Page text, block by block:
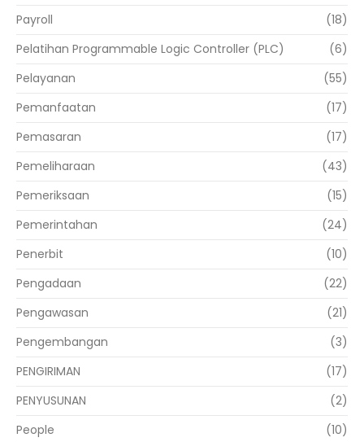
Payroll
(18)
Pelatihan Programmable Logic Controller (PLC)
(6)
Pelayanan
(55)
Pemanfaatan
(17)
Pemasaran
(17)
Pemeliharaan
(43)
Pemeriksaan
(15)
Pemerintahan
(24)
Penerbit
(10)
Pengadaan
(22)
Pengawasan
(21)
Pengembangan
(3)
PENGIRIMAN
(17)
PENYUSUNAN
(2)
People
(10)